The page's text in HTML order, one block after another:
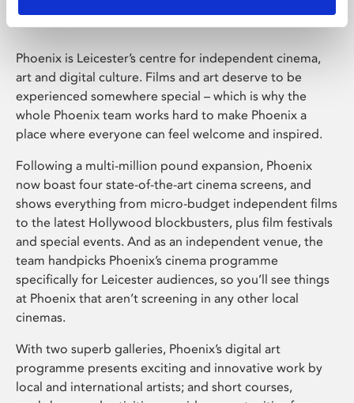
Phoenix is Leicester’s centre for independent cinema,
art and digital culture. Films and art deserve to be
experienced somewhere special – which is why the
whole Phoenix team works hard to make Phoenix a
place where everyone can feel welcome and inspired.
Following a multi-million pound expansion, Phoenix
now boast four state-of-the-art cinema screens, and
shows everything from micro-budget independent films
to the latest Hollywood blockbusters, plus film festivals
and special events. And as an independent venue, the
team handpicks Phoenix’s cinema programme
specifically for Leicester audiences, so you’ll see things
at Phoenix that aren’t screening in any other local
cinemas.
With two superb galleries, Phoenix’s digital art
programme presents exciting and innovative work by
local and international artists; and short courses,